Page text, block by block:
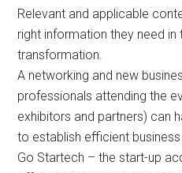
Relevant and applicable
right information they need
transformation.
A networking and new
professionals attending the
exhibitors and partners) can
to establish efficient
Go Startech – the start-up